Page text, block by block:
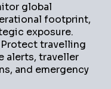
global
footprint,
exposure.
Protect travelling
alerts, traveller
and emergency